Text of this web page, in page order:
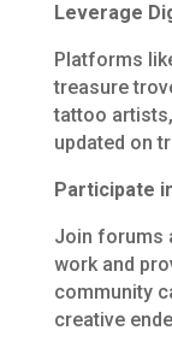
Leverage
Platforms
treasure
tattoo
updated on
Participate
Join forums
work and
community
creative